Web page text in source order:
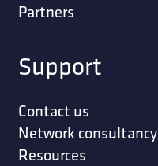
Partners
Support
Contact us
Network consultancy
Resources